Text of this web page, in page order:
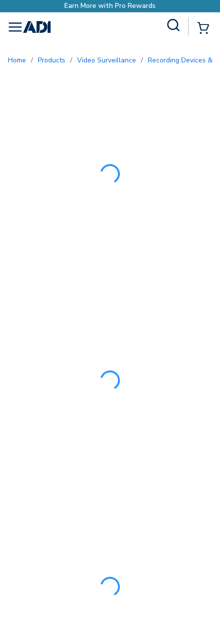
menu
Home / Products / Video Surveillance / Recording Devices &